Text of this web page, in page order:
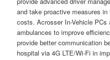
and take proactive measures
costs. Acrosser In-Vehicle
ambulances to improve
provide better communication
hospital via 4G LTE/Wi-Fi in